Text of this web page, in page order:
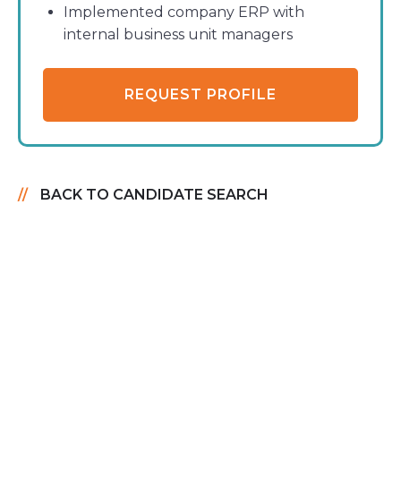
Implemented company ERP with
internal business unit managers
REQUEST PROFILE
BACK TO CANDIDATE SEARCH